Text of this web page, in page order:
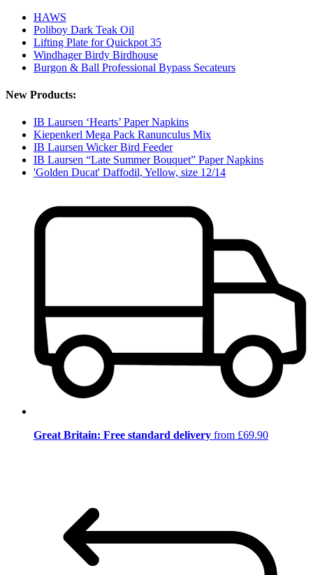
HAWS
Poliboy Dark Teak Oil
Lifting Plate for Quickpot 35
Windhager Birdy Birdhouse
Burgon & Ball Professional Bypass Secateurs
New Products:
IB Laursen ‘Hearts’ Paper Napkins
Kiepenkerl Mega Pack Ranunculus Mix
IB Laursen Wicker Bird Feeder
IB Laursen “Late Summer Bouquet” Paper Napkins
'Golden Ducat' Daffodil, Yellow, size 12/14
Great Britain: Free standard delivery from £69.90